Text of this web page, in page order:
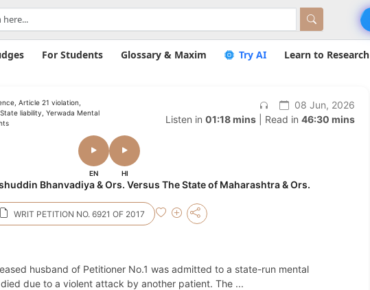
For Students Glossary & Maxim Try AI Learn to Research
Article 21 violation,
liability, Yerwada Mental
08 Jun, 2026
Listen in 01:18 mins| Read in 46:30 mins
EN HI
Bhanvadiya & Ors. Versus The State of Maharashtra & Ors.
WRIT PETITION NO. 6921 OF 2017
husband of Petitioner No.1 was admitted to a state-run mental
due to a violent attack by another patient. The ...